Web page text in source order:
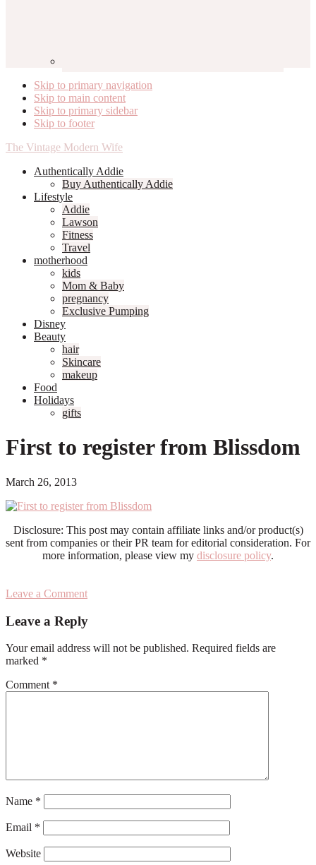
Skip to primary navigation
Skip to main content
Skip to primary sidebar
Skip to footer
The Vintage Modern Wife
Authentically Addie
Buy Authentically Addie
Lifestyle
Addie
Lawson
Fitness
Travel
motherhood
kids
Mom & Baby
pregnancy
Exclusive Pumping
Disney
Beauty
hair
Skincare
makeup
Food
Holidays
gifts
First to register from Blissdom
March 26, 2013
Disclosure: This post may contain affiliate links and/or product(s)
sent from companies or their PR team for editorial consideration. For
more information, please view my disclosure policy.
Leave a Comment
Interactions
Leave a Reply
Your email address will not be published. Required fields are
marked *
Comment *
Name *
Email *
Website